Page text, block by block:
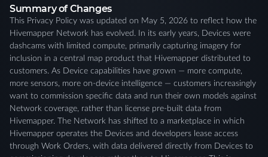
Summary of Changes
This Privacy Policy was updated on May 5, 2026 to reflect how the
Hivemapper Network has evolved. In its early years, Devices were
dashcams with limited compute, primarily capturing imagery for
inclusion in a central map product that Hivemapper distributed to
customers. As Device capabilities have grown — more compute,
more sensors, more on-device intelligence — customers increasingly
want to commission specific data and run their own models against
Network coverage, rather than license pre-built data from
Hivemapper. The Network has shifted to a marketplace in which
Hivemapper operates the Devices and developers lease access
through Work Orders, with data delivered directly from Devices to